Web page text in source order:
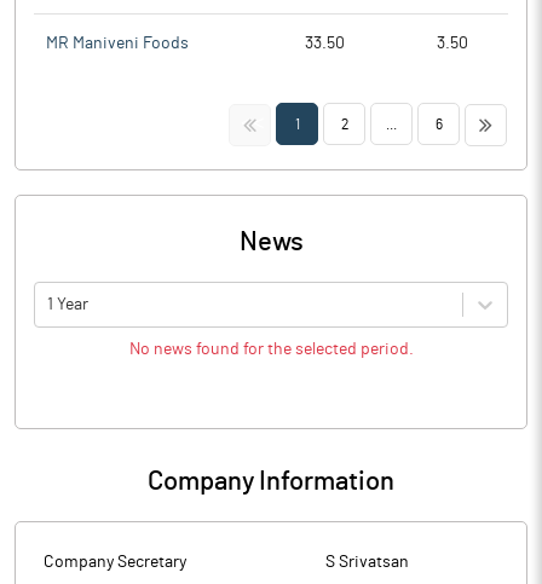
MR Maniveni Foods 33.50 3.50
<< 1 2 6 >>
News
1 Year
No news found for the selected period.
Company Information
Company Secretary S Srivatsan